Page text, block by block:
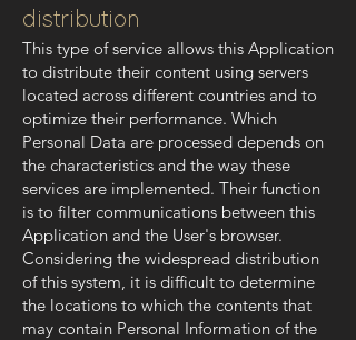
distribution
This type of service allows this Application
to distribute their content using servers
located across different countries and to
optimize their performance. Which
Personal Data are processed depends on
the characteristics and the way these
services are implemented. Their function
is to filter communications between this
Application and the User's browser.
Considering the widespread distribution
of this system, it is difficult to determine
the locations to which the contents that
may contain Personal Information of the